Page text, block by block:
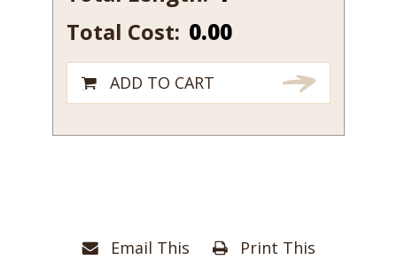
Email This Print This
Total Cost: 0.00
ADD TO CART